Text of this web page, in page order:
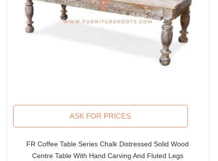
ASK FOR PRICES
FR Coffee Table Series Chalk Distressed Solid Wood
Centre Table With Hand Carving And Fluted Legs